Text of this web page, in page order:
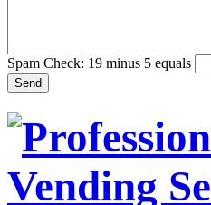
Spam Check: 19 minus 5 equals